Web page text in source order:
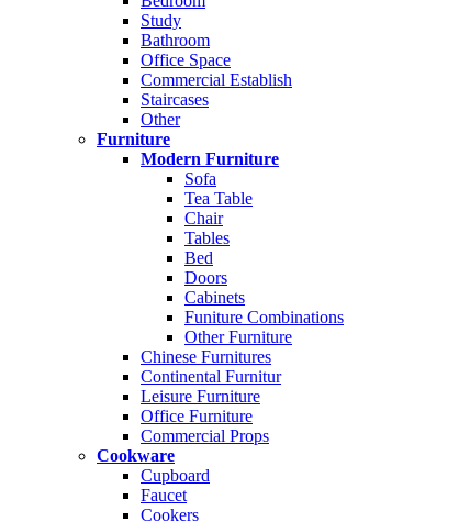
Study
Bathroom
Office Space
Commercial Establish
Staircases
Other
Furniture
Modern Furniture
Sofa
Tea Table
Chair
Tables
Bed
Doors
Cabinets
Funiture Combinations
Other Furniture
Chinese Furnitures
Continental Furnitur
Leisure Furniture
Office Furniture
Commercial Props
Cookware
Cupboard
Faucet
Cookers